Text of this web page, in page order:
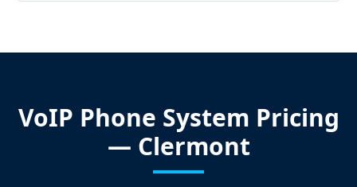
VoIP Phone System Pricing
— Clermont